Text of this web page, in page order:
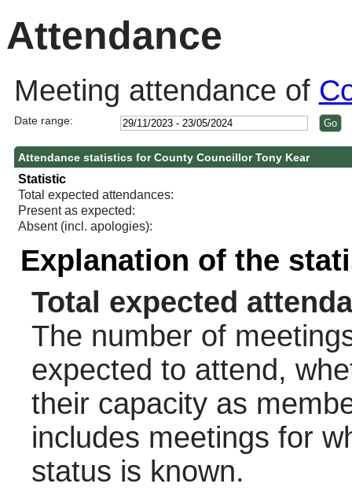
Attendance
Meeting attendance of
Date range:
Attendance statistics for County Councillor Tony Kear
Statistic
Total expected attendances:
Present as expected:
Absent (incl. apologies):
Explanation of the
Total expected
The number of
expected to attend,
their capacity as
includes meetings for
status is known.